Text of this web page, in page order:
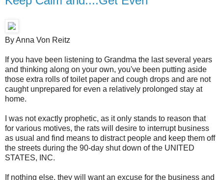
By Anna Von Reitz
If you have been listening to Grandma the last several years
and thinking along on your own, you've been putting aside
those extra rolls of toilet paper and cough drops and are not
caught unprepared for even a relatively prolonged stay at
home.
I was not exactly prophetic, as it only stands to reason that
for various motives, the rats will desire to interrupt business
as usual and find means to distract people and keep them off
the streets during the 90-day shut down of the UNITED
STATES, INC.
If nothing else, they will want an excuse for the business and